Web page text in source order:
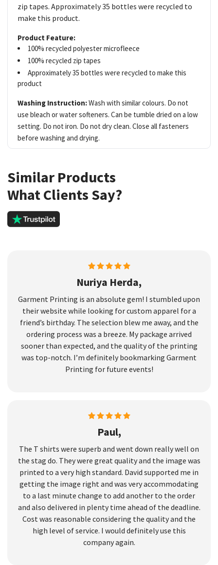
zip tapes. Approximately 35 bottles were recycled to
make this product.
Product Feature:
100% recycled polyester microfleece
100% recycled zip tapes
Approximately 35 bottles were recycled to make this
product
Washing Instruction:Wash with similar colours. Do not
use bleach or water softeners. Can be tumble dried on a low
setting. Do not iron. Do not dry clean. Close all fasteners
before washing and drying.
Similar Products
What Clients Say?
Nuriya Herda,
Garment Printing is an absolute gem! I stumbled upon
their website while looking for custom apparel for a
friend’s birthday. The selection blew me away, and the
ordering process was a breeze. My package arrived
sooner than expected, and the quality of the printing
was top-notch. I’m definitely bookmarking Garment
Printing for future events!
Paul,
The T shirts were superb and went down really well on
the stag do. They were great quality and the image was
printed to a very high standard. David supported me in
getting the image right and was very accommodating
to a last minute change to add another to the order
and also delivered in plenty time ahead of the deadline.
Cost was reasonable considering the quality and the
high level of service. I would definitely use this
company again.